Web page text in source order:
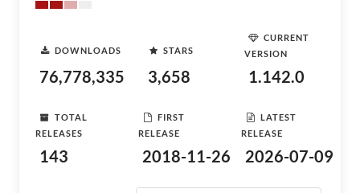
DOWNLOADS
76,778,335
STARS
3,658
CURRENT
VERSION
1.142.0
TOTAL
RELEASES
143
FIRST
RELEASE
2018-11-26
LATEST
RELEASE
2026-07-09